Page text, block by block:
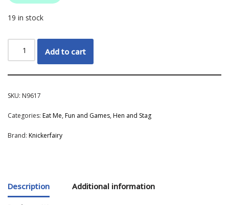
19 in stock
Add to cart
SKU: N9617
Categories: Eat Me,Fun and Games,Hen and Stag
Brand: Knickerfairy
Description Additional information